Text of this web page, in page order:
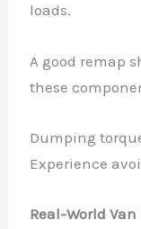
loads.
A good remap
these
Dumping
Experience
Real-World